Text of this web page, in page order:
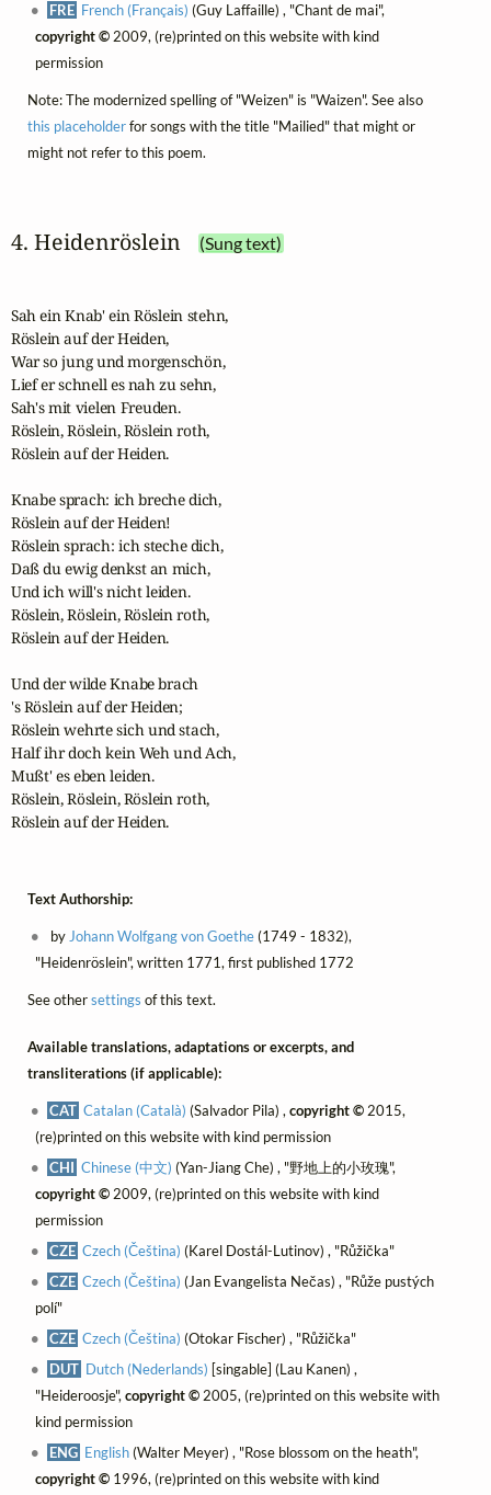
FRE French (Français) (Guy Laffaille) , "Chant de mai",
copyright ©2009, (re)printed on this website with kind
permission
Note: The modernized spelling of "Weizen" is "Waizen". See also
this placeholderfor songs with the title "Mailied" that might or
might not refer to this poem.
4. Heidenröslein (Sung text)
Sah ein Knab' ein Röslein stehn,
Röslein auf der Heiden,
War so jung und morgenschön,
Lief er schnell es nah zu sehn,
Sah's mit vielen Freuden.
Röslein, Röslein, Röslein roth,
Röslein auf der Heiden.
Knabe sprach: ich breche dich,
Röslein auf der Heiden!
Röslein sprach: ich steche dich,
Daß du ewig denkst an mich,
Und ich will's nicht leiden.
Röslein, Röslein, Röslein roth,
Röslein auf der Heiden.
Und der wilde Knabe brach
's Röslein auf der Heiden;
Röslein wehrte sich und stach,
Half ihr doch kein Weh und Ach,
Mußt' es eben leiden.
Röslein, Röslein, Röslein roth,
Röslein auf der Heiden.
Text Authorship:
by Johann Wolfgang von Goethe(1749 - 1832),
"Heidenröslein", written 1771, first published 1772
See othersettings of this text.
Available translations, adaptations or excerpts, and
transliterations (if applicable):
CAT Catalan (Català) (Salvador Pila) ,copyright © 2015,
(re)printed on this website with kind permission
CHI Chinese (中文) (Yan-Jiang Che) , "野地上的小玫瑰",
copyright ©2009, (re)printed on this website with kind
permission
CZE Czech (Čeština) (Karel Dostál-Lutinov) , "Růžička"
CZE Czech (Čeština) (Jan Evangelista Nečas) , "Růže pustých
polí"
CZE Czech (Čeština) (Otokar Fischer) , "Růžička"
DUT Dutch (Nederlands) [singable] (Lau Kanen) ,
"Heideroosje", copyright ©2005, (re)printed on this website with
kind permission
ENG English(Walter Meyer) , "Rose blossom on the heath",
copyright ©1996, (re)printed on this website with kind